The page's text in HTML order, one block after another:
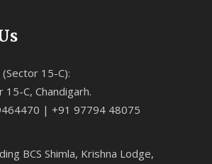
(Sector 15-C):
15-C, Chandigarh.
| +91 97794 48075
BCS Shimla, Krishna Lodge,